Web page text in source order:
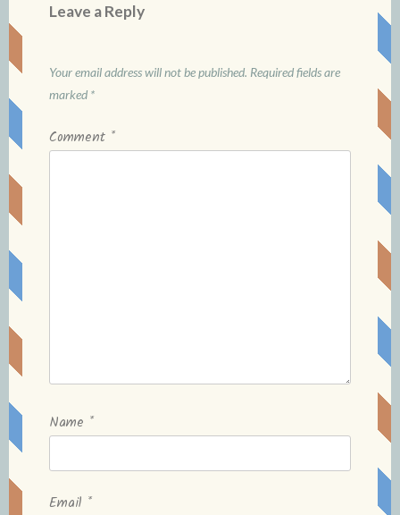
Leave a Reply
Your email address will not be published. Required fields are
marked *
Comment *
Name *
Email *